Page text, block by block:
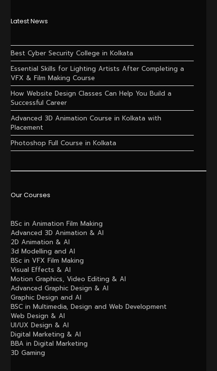
Latest News
Best Cyber Security College in Kolkata
Essential Skills for Lighting Artists After Completing a
VFX & Film Making Course
How Website Design Classes Can Help You Build a
Successful Career
Advanced 3D Animation Course in Kolkata with
Placement
Photoshop Full Course in Kolkata
Our Courses
BSc in Animation Film Making
Advanced 3D Animation & AI
2D Animation & AI
3d Modelling and AI
BSc in VFX Film Making
Visual Effects & AI
Motion Graphics, Video Editing & AI
Advanced Graphic Design & AI
Graphic Design and AI
BSC in Multimedia, Design and Web Development
Web Design & AI
UI/UX Design & AI
Digital Marketing & AI
BBA in Digital Marketing
3D Gaming